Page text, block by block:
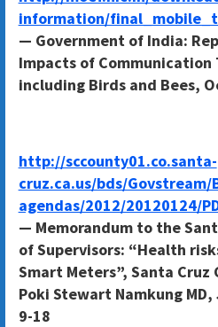
information/
— Government of India:
Impacts of Communication
including Birds and Bees,
http://sccounty01.co.santa-
cruz.ca.us/bds/Govstream/
agendas/2012/20120124/
— Memorandum to the
of Supervisors: “Health
Smart Meters”, Santa
Poki Stewart Namkung
9-18